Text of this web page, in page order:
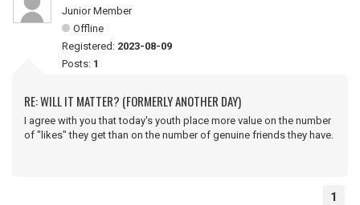
Junior Member
Offline
Registered: 2023-08-09
Posts: 1
RE: WILL IT MATTER? (FORMERLY ANOTHER DAY)
I agree with you that today's youth place more value on the number
of "likes" they get than on the number of genuine friends they have.
1